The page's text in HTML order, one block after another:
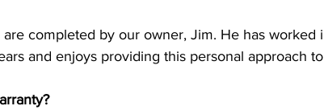
completed by our owner, Jim. He has worked
and enjoys providing this personal approach